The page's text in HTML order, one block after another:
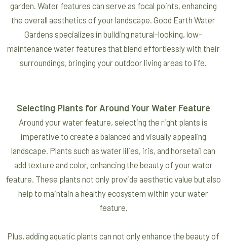
garden. Water features can serve as focal points, enhancing
the overall aesthetics of your landscape. Good Earth Water
Gardens specializes in building natural-looking, low-
maintenance water features that blend effortlessly with their
surroundings, bringing your outdoor living areas to life.
Selecting Plants for Around Your Water Feature
Around your water feature, selecting the right plants is
imperative to create a balanced and visually appealing
landscape. Plants such as water lilies, iris, and horsetail can
add texture and color, enhancing the beauty of your water
feature. These plants not only provide aesthetic value but also
help to maintain a healthy ecosystem within your water
feature.
Plus, adding aquatic plants can not only enhance the beauty of